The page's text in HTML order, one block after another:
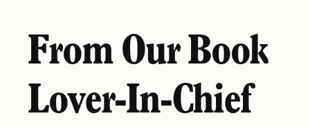
From Our Book
Lover-In-Chief